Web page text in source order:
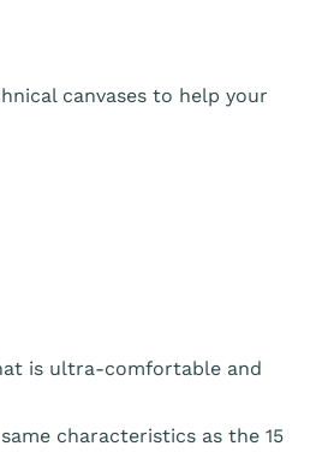
canvases to help your
is ultra-comfortable and
characteristics as the 15